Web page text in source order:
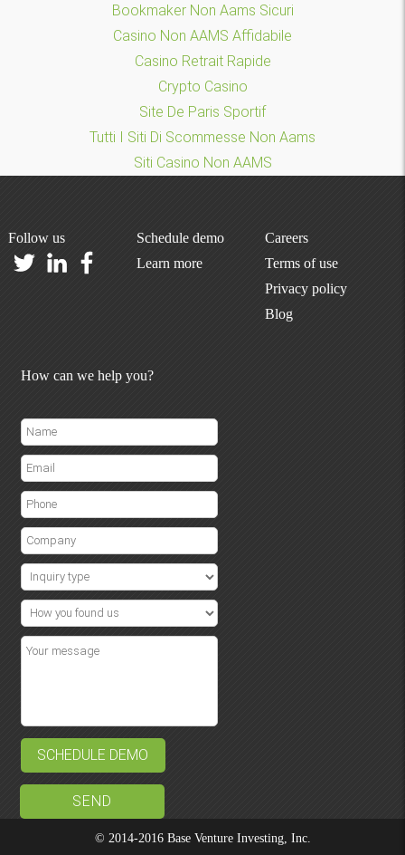
Bookmaker Non Aams Sicuri
Casino Non AAMS Affidabile
Casino Retrait Rapide
Crypto Casino
Site De Paris Sportif
Tutti I Siti Di Scommesse Non Aams
Siti Casino Non AAMS
Follow us
Schedule demo
Learn more
Careers
Terms of use
Privacy policy
Blog
How can we help you?
SCHEDULE DEMO
© 2014-2016 Base Venture Investing, Inc.